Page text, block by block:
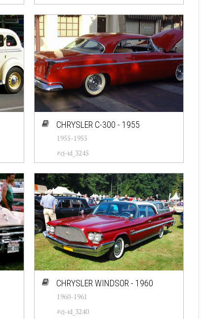
CHRYSLER C-300 - 1955
1955-1955
#cj-id_3245
CHRYSLER WINDSOR - 1960
1960-1961
#cj-id_3240